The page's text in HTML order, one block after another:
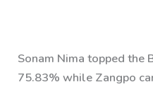
Sonam Nima topped the
75.83% while Zangpo